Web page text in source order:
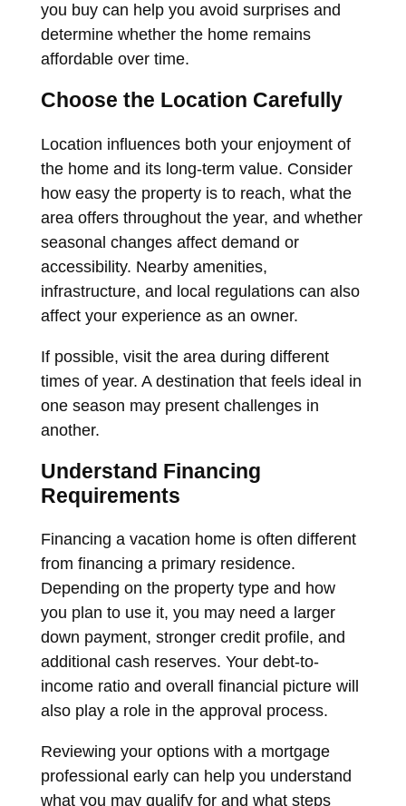
you buy can help you avoid surprises and
determine whether the home remains
affordable over time.
Choose the Location Carefully
Location influences both your enjoyment of
the home and its long-term value. Consider
how easy the property is to reach, what the
area offers throughout the year, and whether
seasonal changes affect demand or
accessibility. Nearby amenities,
infrastructure, and local regulations can also
affect your experience as an owner.
If possible, visit the area during different
times of year. A destination that feels ideal in
one season may present challenges in
another.
Understand Financing
Requirements
Financing a vacation home is often different
from financing a primary residence.
Depending on the property type and how
you plan to use it, you may need a larger
down payment, stronger credit profile, and
additional cash reserves. Your debt-to-
income ratio and overall financial picture will
also play a role in the approval process.
Reviewing your options with a mortgage
professional early can help you understand
what you may qualify for and what steps